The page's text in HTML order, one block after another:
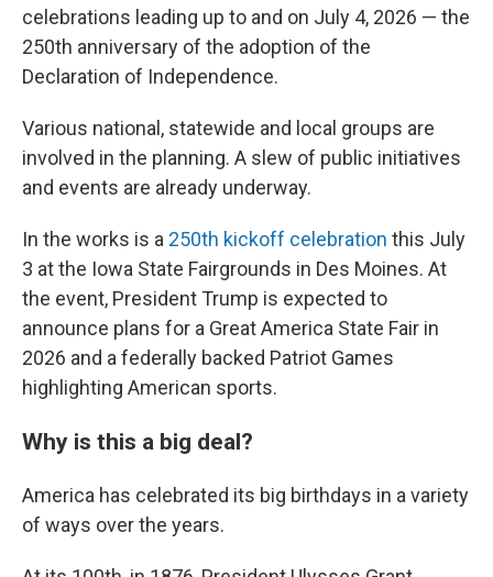
celebrations leading up to and on July 4, 2026 — the
250th anniversary of the adoption of the
Declaration of Independence.
Various national, statewide and local groups are
involved in the planning. A slew of public initiatives
and events are already underway.
In the works is a 250th kickoff celebration this July
3 at the Iowa State Fairgrounds in Des Moines. At
the event, President Trump is expected to
announce plans for a Great America State Fair in
2026 and a federally backed Patriot Games
highlighting American sports.
Why is this a big deal?
America has celebrated its big birthdays in a variety
of ways over the years.